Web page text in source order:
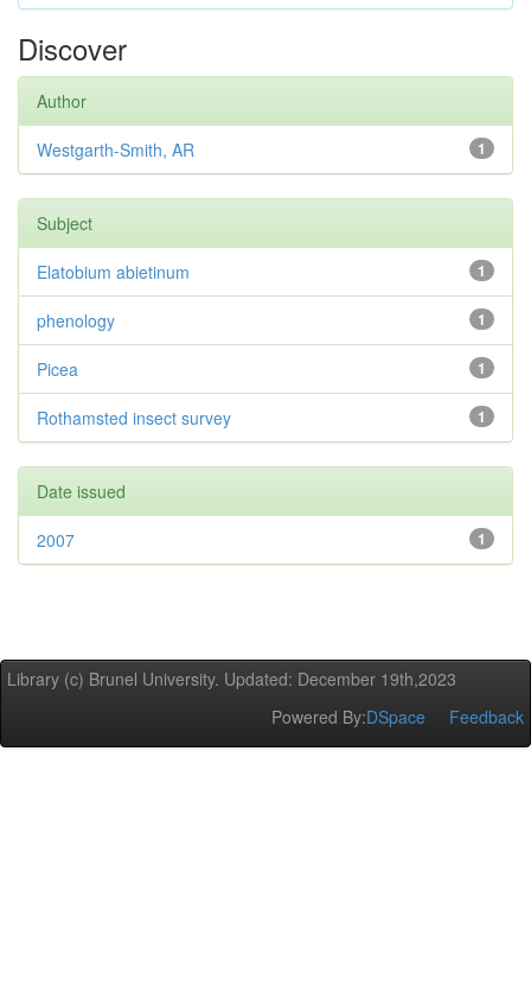
Discover
Author
1
Westgarth-Smith, AR
Subject
1
Elatobium abietinum
1
phenology
1
Picea
1
Rothamsted insect survey
Date issued
1
2007
Library (c) Brunel University. Updated: December 19th,2023
Powered By:DSpace Feedback